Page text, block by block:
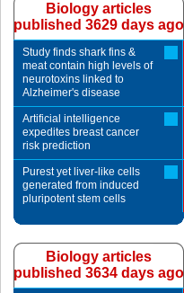
Biology articles
published 3629 days ago
Study finds shark fins &
meat contain high levels of
neurotoxins linked to
Alzheimer's disease
Artificial intelligence
expedites breast cancer
risk prediction
Purest yet liver-like cells
generated from induced
pluripotent stem cells
Biology articles
published 3634 days ago